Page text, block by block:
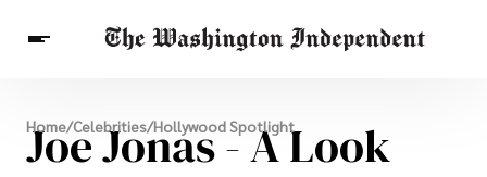
Breaking News
Finance
Celebrities
Entertainment
Crypto
Home/Celebrities/Hollywood Spotlight
Joe Jonas - A Look